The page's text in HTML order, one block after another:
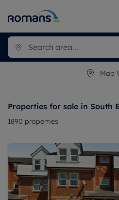
Map
Properties for sale in South
1890 properties